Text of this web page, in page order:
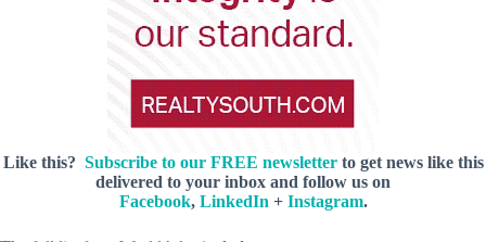
Like this? Subscribe to our FREE newsletterto get news like this
delivered to your inbox and follow us on
Facebook, LinkedIn + Instagram.